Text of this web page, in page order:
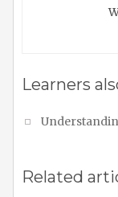
Learners
Related